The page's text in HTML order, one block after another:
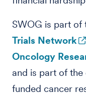
SWOG is part of
Trials Network
Oncology
and is part of
funded cancer